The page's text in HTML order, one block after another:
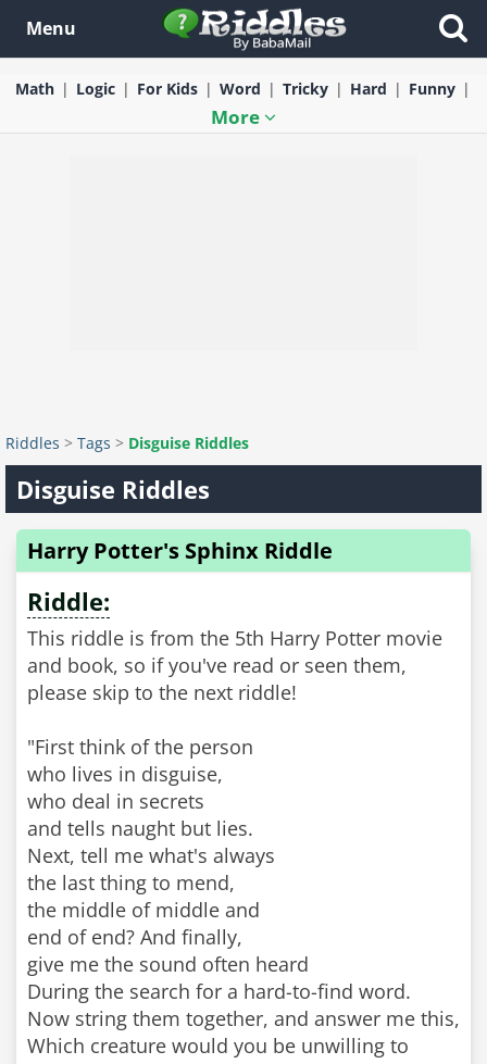
Menu
Math Logic For Kids Word Tricky Hard Funny
More
Riddles > Tags > Disguise Riddles
Disguise Riddles
Harry Potter's Sphinx Riddle
Riddle:
This riddle is from the 5th Harry Potter movie
and book, so if you've read or seen them,
please skip to the next riddle!
"First think of the person
who lives in disguise,
who deal in secrets
and tells naught but lies.
Next, tell me what's always
the last thing to mend,
the middle of middle and
end of end? And finally,
give me the sound often heard
During the search for a hard-to-find word.
Now string them together, and answer me this,
Which creature would you be unwilling to